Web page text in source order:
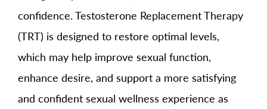
confidence. Testosterone Replacement Therapy
(TRT) is designed to restore optimal levels,
which may help improve sexual function,
enhance desire, and support a more satisfying
and confident sexual wellness experience as